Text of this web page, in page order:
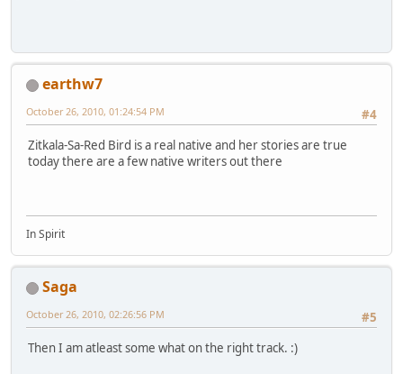
earthw7
#4
October 26, 2010, 01:24:54 PM
Zitkala-Sa-Red Bird is a real native and her stories are true
today there are a few native writers out there
In Spirit
Saga
#5
October 26, 2010, 02:26:56 PM
Then I am atleast some what on the right track. :)